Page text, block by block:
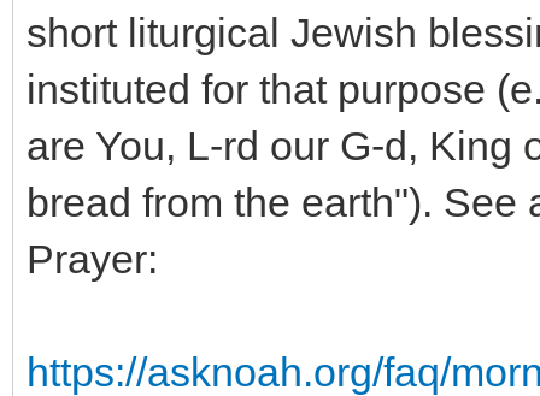
short liturgical Jewish
instituted for that purpose
are You, L-rd our G-d, King
bread from the earth").
Prayer:
https://asknoah.org/faq/